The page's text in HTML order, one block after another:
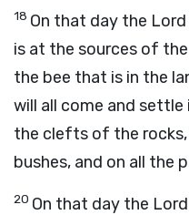
18 On that day the Lord
is at the sources of
the bee that is in the
will all come and settle
the clefts of the
bushes, and on all the
20 On that day the